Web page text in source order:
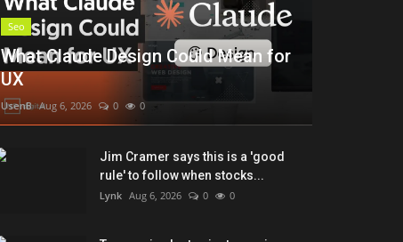
Seo
What Claude Design Could Mean for
UX
UsenB Aug 6, 2026 0 0
Jim Cramer says this is a 'good
rule' to follow when stocks...
Lynk Aug 6, 2026 0 0